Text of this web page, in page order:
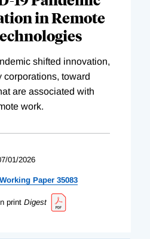
in Remote
shifted innovation,
corporations, toward
are associated with
work.
01/2026
Working Paper 35083
print Digest